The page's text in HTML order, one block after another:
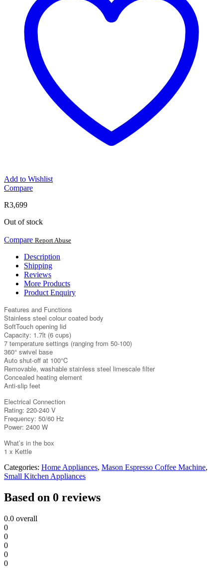
Add to Wishlist
Compare
R3,699
Out of stock
Compare Report Abuse
Description
Shipping
Reviews
More Products
Product Enquiry
Features and Functions
Stainless steel colour coated body
SoftTouch opening lid
Capacity: 1.7lt (6 cups)
7 temperature settings (ranging from 50-100)
360° swivel base
Auto shut-off at 100°C
Removable, washable stainless steel limescale filter
Concealed heating element
Anti-slip feet
Electrical Connection
Rating: 220-240 V
Frequency: 50/60 Hz
Power: 2400 W
What’s in the box
1 x Kettle
Categories: Home Appliances, Mason Espresso Coffee Machine,
Small Kitchen Appliances
Based on 0 reviews
0.0 overall
0
0
0
0
0